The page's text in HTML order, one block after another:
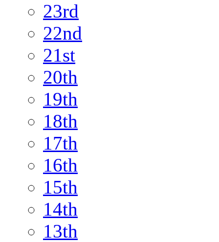
23rd
22nd
21st
20th
19th
18th
17th
16th
15th
14th
13th